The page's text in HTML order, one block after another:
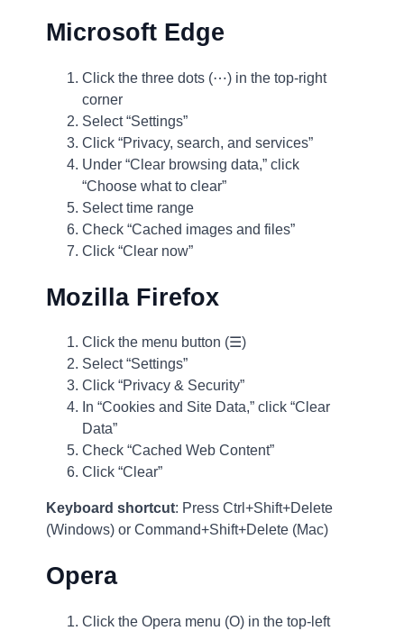
Microsoft Edge
Click the three dots (⋯) in the top-right
corner
Select “Settings”
Click “Privacy, search, and services”
Under “Clear browsing data,” click
“Choose what to clear”
Select time range
Check “Cached images and files”
Click “Clear now”
Mozilla Firefox
Click the menu button (☰)
Select “Settings”
Click “Privacy & Security”
In “Cookies and Site Data,” click “Clear
Data”
Check “Cached Web Content”
Click “Clear”
Keyboard shortcut: Press Ctrl+Shift+Delete
(Windows) or Command+Shift+Delete (Mac)
Opera
Click the Opera menu (O) in the top-left